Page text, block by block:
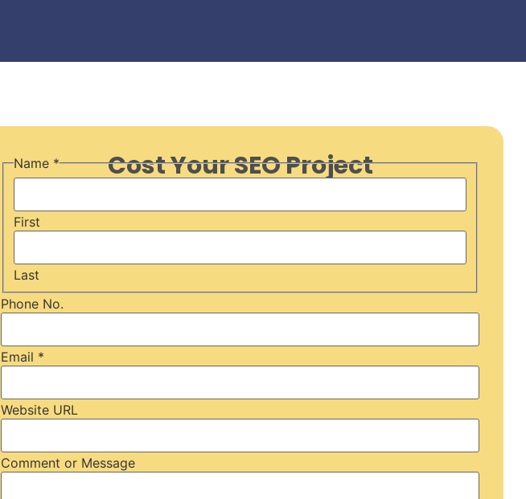
Cost Your SEO Project
Email
URL
Name *
First
Last
Phone No.
Email *
Website URL
Comment or Message